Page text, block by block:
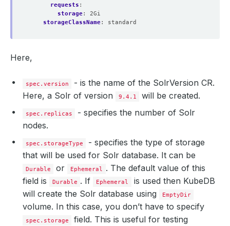
requests :
storage:
2Gi
storageClassName: standard
Here,
spec.version
- is the name of the SolrVersion CR.
Here, a Solr of version
9.4.1 will be created.
spec.replicas
- specifies the number of Solr
nodes.
spec.storageType
- specifies the type of storage
that will be used for Solr database. It can be
Durable or Ephemeral . The default value of this
field is
Durable . If Ephemeral
is used then KubeDB
will create the Solr database using
EmptyDir
volume. In this case, you don’t have to specify
spec.storage
field. This is useful for testing